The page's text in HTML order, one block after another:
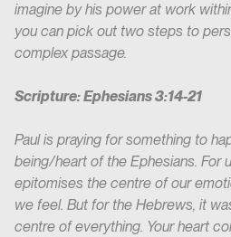
imagine by his power at work
you can pick out two steps to
complex passage.
Scripture: Ephesians 3:14-21
Paul is praying for something to
being/heart of the Ephesians. For
epitomises the centre of our
we feel. But for the Hebrews, it
centre of everything. Your heart